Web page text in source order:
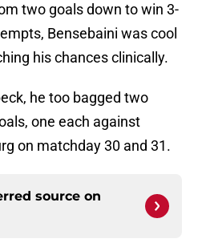
two goals down to win 3-
Bensebaini was cool
his chances clinically.
he too bagged two
one each against
on matchday 30 and 31.
source on